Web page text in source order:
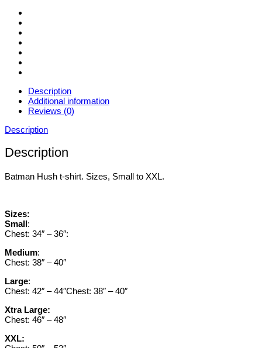
Description
Additional information
Reviews (0)
Description
Description
Batman Hush t-shirt. Sizes, Small to XXL.
Sizes:
Small:
Chest: 34″ – 36″:
Medium:
Chest: 38″ – 40″
Large:
Chest: 42″ – 44″Chest: 38″ – 40″
Xtra Large:
Chest: 46″ – 48″
XXL: